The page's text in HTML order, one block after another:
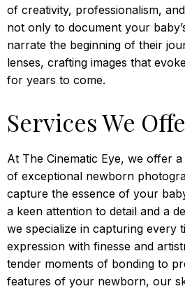
of creativity, professionalism,
not only to document your
narrate the beginning of their
lenses, crafting images that
for years to come.
Services We
At The Cinematic Eye, we offer
of exceptional newborn
capture the essence of your
a keen attention to detail and a
we specialize in capturing every
expression with finesse and
tender moments of bonding to
features of your newborn, our